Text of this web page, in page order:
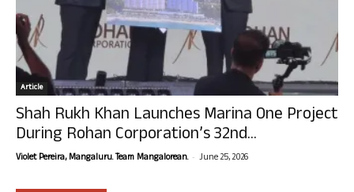
Article
Shah Rukh Khan Launches Marina One Project
During Rohan Corporation’s 32nd...
Violet Pereira, Mangaluru. Team Mangalorean. - June 25, 2026